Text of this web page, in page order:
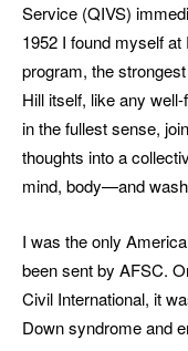
Service (QIVS)
1952 I found myself
program, the
Hill itself, like any
in the fullest sense,
thoughts into a
mind, body—and
I was the only
been sent by AFSC.
Civil International, it
Down syndrome and